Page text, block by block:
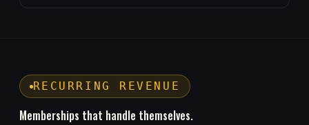
RECURRING REVENUE
Memberships that handle themselves.